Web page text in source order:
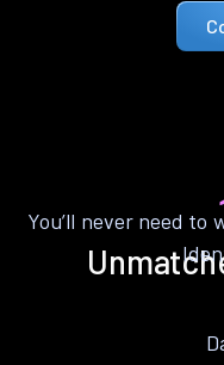
You’ll never need